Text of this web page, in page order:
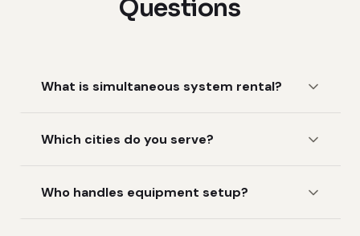
Questions
What is simultaneous system rental?
Which cities do you serve?
Who handles equipment setup?